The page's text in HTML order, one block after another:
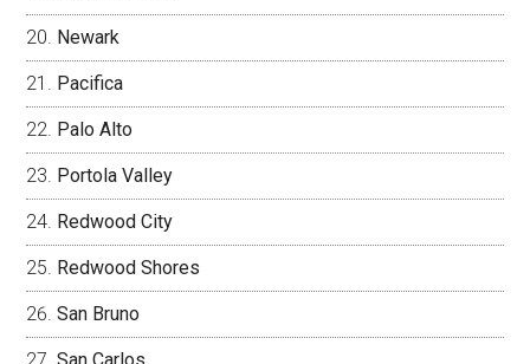
Newark
Pacifica
Palo Alto
Portola Valley
Redwood City
Redwood Shores
San Bruno
San Carlos